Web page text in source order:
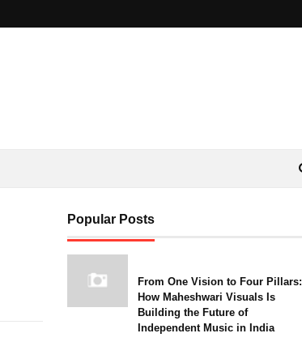
Popular Posts
From One Vision to Four Pillars:
How Maheshwari Visuals Is
Building the Future of
Independent Music in India